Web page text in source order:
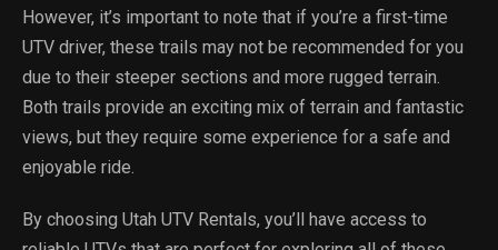
However, it’s important to note that if you’re a first-time
UTV driver, these trails may not be recommended for you
due to their steeper sections and more rugged terrain.
Both trails provide an exciting mix of terrain and fantastic
views, but they require some experience for a safe and
enjoyable ride.
By choosing Utah UTV Rentals, you’ll have access to